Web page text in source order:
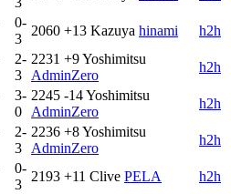
0-
3
2060 +13 Kazuya hinami
h2h
2-
3
2231 +9Yoshimitsu
AdminZero
h2h
3-
0
2245 -14Yoshimitsu
AdminZero
h2h
2-
3
2236 +8Yoshimitsu
AdminZero
h2h
0-
3
2193 +11 Clive PELA
h2h